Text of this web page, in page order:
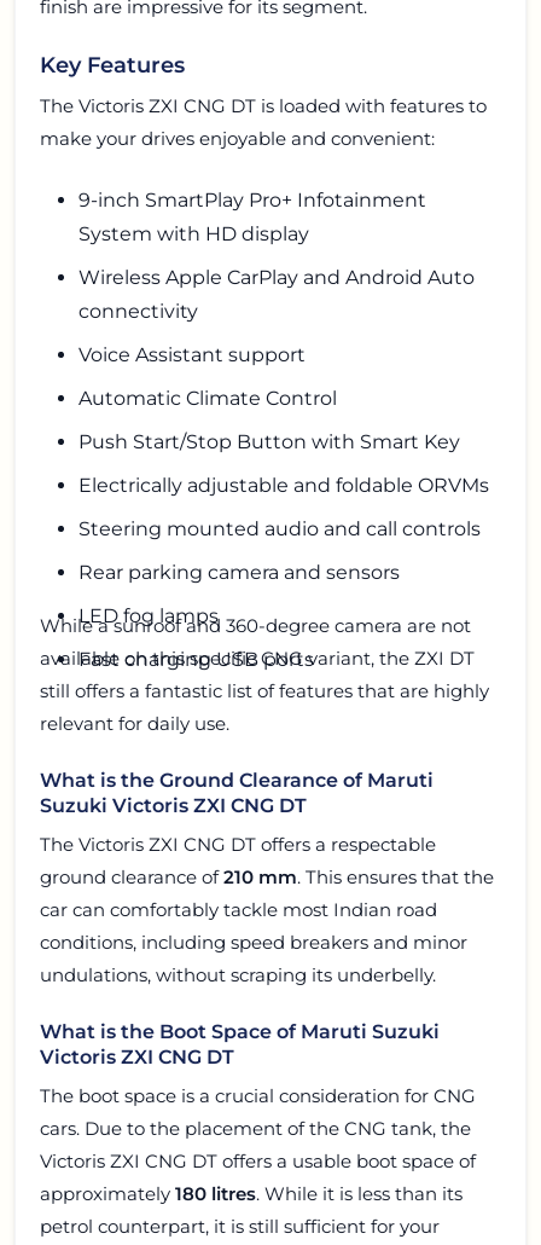
finish are impressive for its segment.
Key Features
The Victoris ZXI CNG DT is loaded with features to
make your drives enjoyable and convenient:
9-inch SmartPlay Pro+ Infotainment
System with HD display
Wireless Apple CarPlay and Android Auto
connectivity
Voice Assistant support
Automatic Climate Control
Push Start/Stop Button with Smart Key
Electrically adjustable and foldable ORVMs
Steering mounted audio and call controls
Rear parking camera and sensors
LED fog lamps
Fast charging USB ports
While a sunroof and 360-degree camera are not
available on this specific CNG variant, the ZXI DT
still offers a fantastic list of features that are highly
relevant for daily use.
What is the Ground Clearance of Maruti
Suzuki Victoris ZXI CNG DT
The Victoris ZXI CNG DT offers a respectable
ground clearance of210 mm. This ensures that the
car can comfortably tackle most Indian road
conditions, including speed breakers and minor
undulations, without scraping its underbelly.
What is the Boot Space of Maruti Suzuki
Victoris ZXI CNG DT
The boot space is a crucial consideration for CNG
cars. Due to the placement of the CNG tank, the
Victoris ZXI CNG DT offers a usable boot space of
approximately 180 litres. While it is less than its
petrol counterpart, it is still sufficient for your